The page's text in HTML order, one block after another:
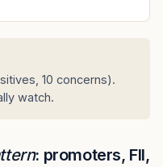
10 concerns).
watch.
: promoters, FII,